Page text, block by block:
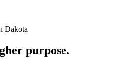
Dakota
purpose.